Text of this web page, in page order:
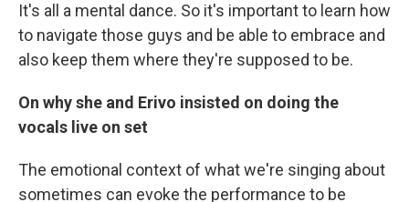
It's all a mental dance. So it's important to learn how
to navigate those guys and be able to embrace and
also keep them where they're supposed to be.
On why she and Erivo insisted on doing the
vocals live on set
The emotional context of what we're singing about
sometimes can evoke the performance to be